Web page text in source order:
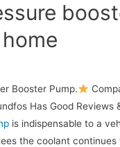
Booster Pump.
Has Good Reviews
is indispensable to a
the coolant continues